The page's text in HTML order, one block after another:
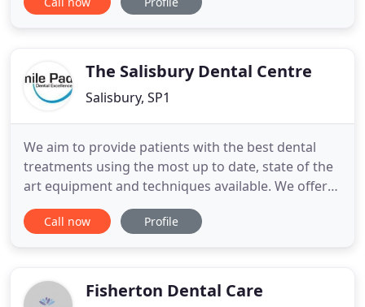
allowing you to straighten your teeth quickly and
The Salisbury Dental Centre
Salisbury, SP1
We aim to provide patients with the best dental
treatments using the most up to date, state of the
art equipment and techniques available. We offer
expert cosmetic dentistry for everyone, whether
you are looking for whiter teeth or a straighter
which focus
Call now Profile
Fisherton Dental Care